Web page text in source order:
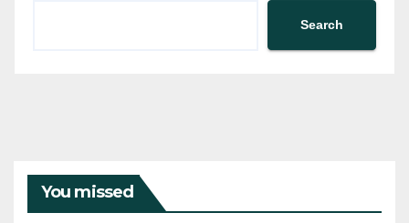
Search
You missed